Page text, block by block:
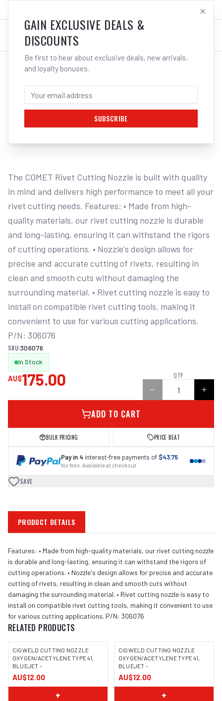
LOG IN
/GAS/Acetylene Tips/Cutting Tips Type 41
CIGWELD COMET RIVET CUTTING NOZZLE,
OXYGEN/ACETYLENE, TYPE 41
The COMET Rivet Cutting Nozzle is built with quality
in mind and delivers high performance to meet all your
rivet cutting needs. Features: • Made from high-
quality materials, our rivet cutting nozzle is durable
and long-lasting, ensuring it can withstand the rigors
of cutting operations. • Nozzle's design allows for
precise and accurate cutting of rivets, resulting in
clean and smooth cuts without damaging the
surrounding material. • Rivet cutting nozzle is easy to
install on compatible rivet cutting tools, making it
convenient to use for various cutting applications.
P/N: 306076
SKU:306076
In Stock
AU$175.00 QTY
ADD TO CART
BULK PRICING PRICE BEAT
Pay in 4 interest-free payments of $43.75
No fees · Available at checkout
SAVE
PRODUCT DETAILS
Features: • Made from high-quality materials, our rivet cutting nozzle
is durable and long-lasting, ensuring it can withstand the rigors of
cutting operations. • Nozzle's design allows for precise and accurate
cutting of rivets, resulting in clean and smooth cuts without
damaging the surrounding material. • Rivet cutting nozzle is easy to
install on compatible rivet cutting tools, making it convenient to use
for various cutting applications. P/N: 306076
RELATED PRODUCTS
CIGWELD CUTTING NOZZLE
OXYGEN/ACETYLENE TYPE 41,
BLUEJET -
AU$12.00
+
CIGWELD CUTTING NOZZLE
OXYGEN/ACETYLENE TYPE 41,
BLUEJET -
AU$12.00
+
GAIN EXCLUSIVE DEALS &
DISCOUNTS
Be first to hear about exclusive deals, new arrivals,
and loyalty bonuses.
SUBSCRIBE